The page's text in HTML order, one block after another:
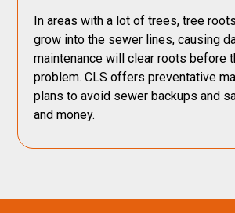
In areas with a lot of trees, tree
grow into the sewer lines, causing
maintenance will clear roots before
problem. CLS offers preventative
plans to avoid sewer backups and
and money.